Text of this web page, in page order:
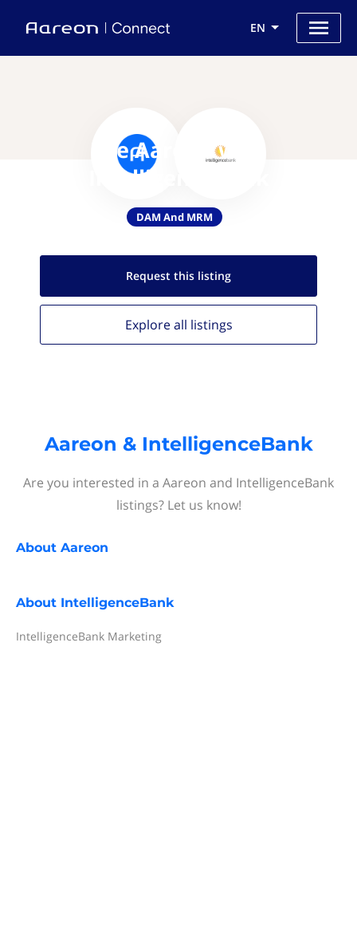
EN
Use Aareon with
IntelligenceBank
DAM And MRM
Request this listing
Explore all listings
Aareon & IntelligenceBank
Are you interested in a Aareon and IntelligenceBank
listings? Let us know!
About Aareon
About IntelligenceBank
IntelligenceBank Marketing